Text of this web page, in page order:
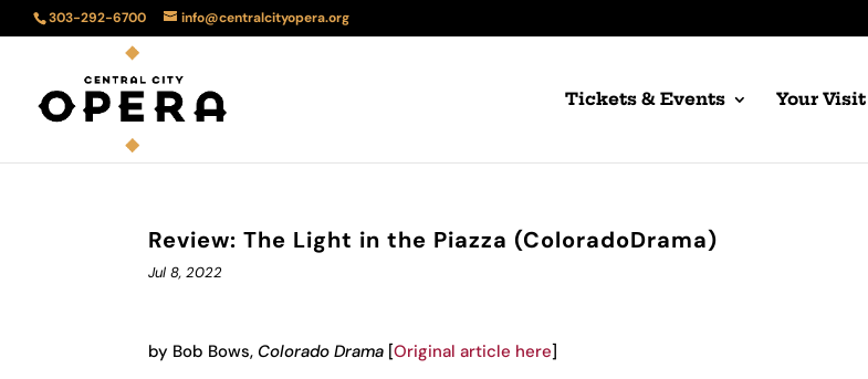
303-292-6700 info@centralcityopera.org
Tickets & Events Your Visit
Review: The Light in the Piazza (ColoradoDrama)
Jul 8, 2022
by Bob Bows, Colorado Drama [Original article here]